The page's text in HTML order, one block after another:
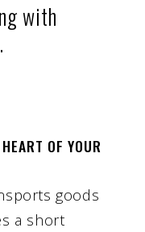
with
OF YOUR
goods
a short